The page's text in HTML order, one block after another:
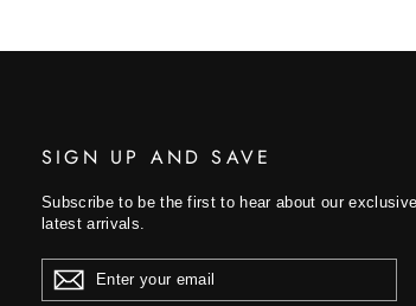
SIGN UP AND SAVE
Subscribe to be the first to hear about our
latest arrivals.
ENTER
YOUR
EMAIL